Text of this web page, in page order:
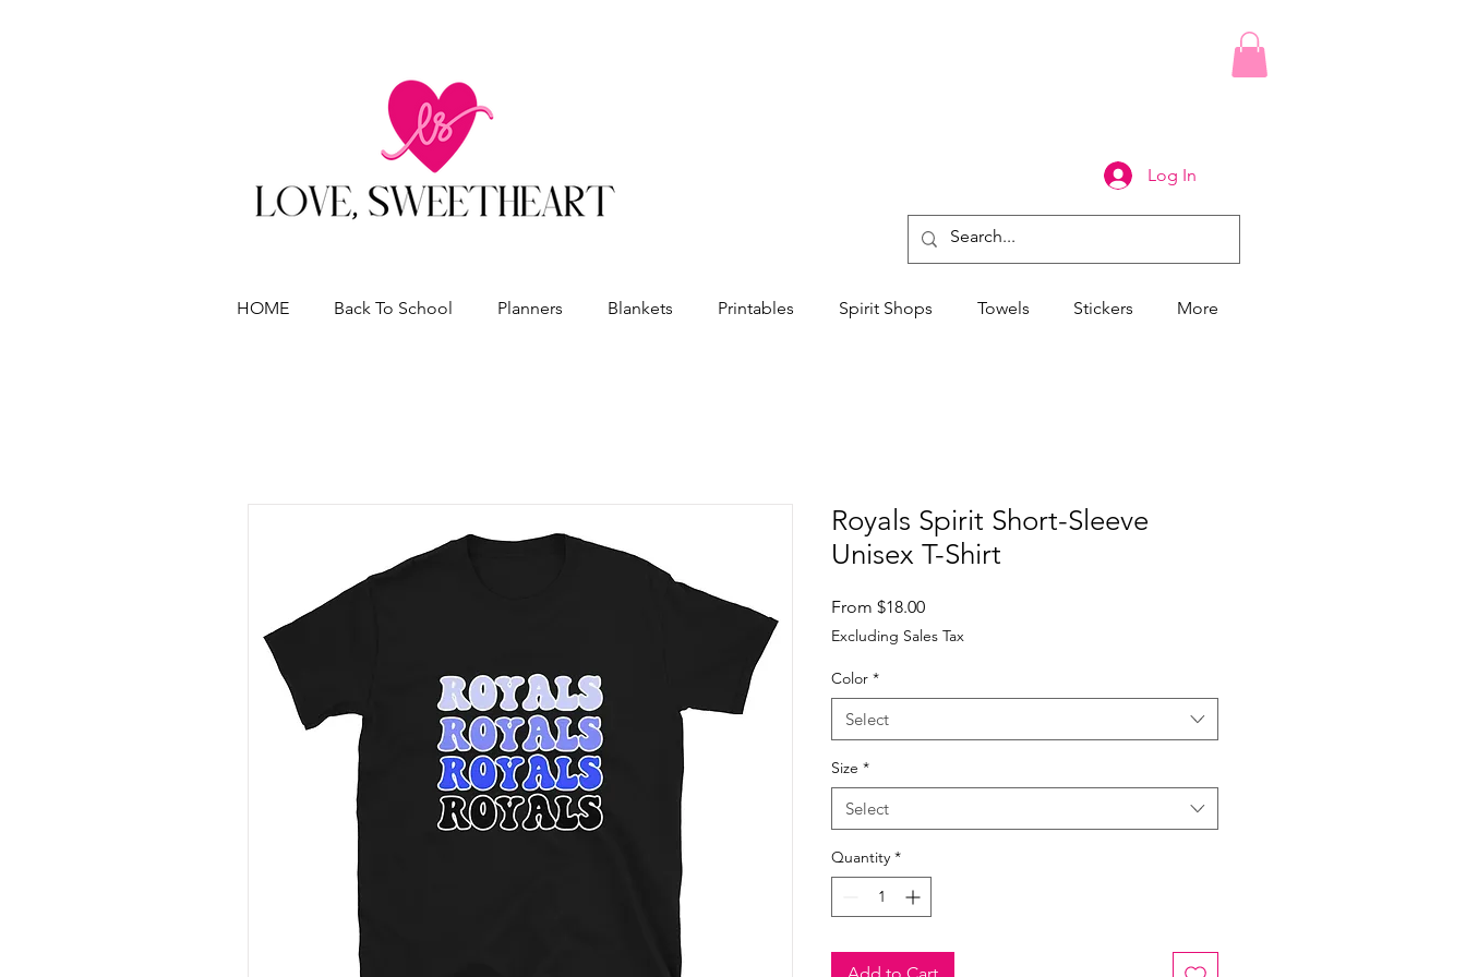
Log In
HOME Back To School Planners Blankets Printables Spirit Shops Towels Stickers More
Royals Spirit Short-Sleeve
Unisex T-Shirt
From $18.00Sale
Price
Excluding Sales Tax
Color *
Select
Size *
Select
Quantity *